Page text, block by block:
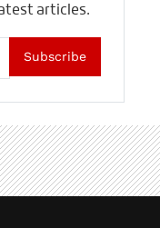
articles.
Subscribe